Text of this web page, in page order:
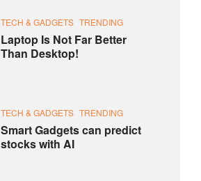
TECH & GADGETS TRENDING
Laptop Is Not Far Better
Than Desktop!
TECH & GADGETS TRENDING
Smart Gadgets can predict
stocks with AI